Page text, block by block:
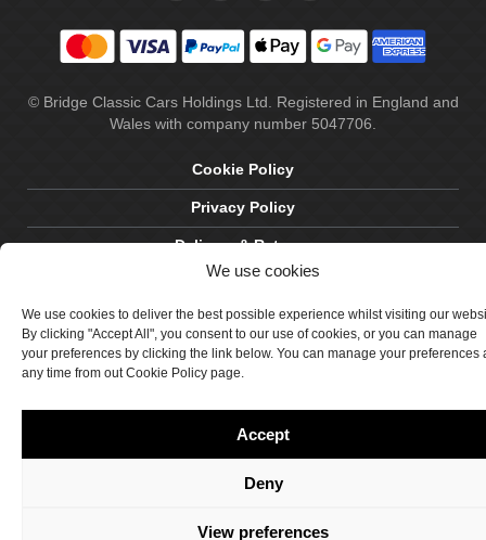
We use cookies
We use cookies to deliver the best possible experience whilst visiting our
By clicking "Accept All", you consent to our use of cookies, or you can manage
your preferences by clicking the link below. You can manage your preferences
any time from out Cookie Policy page.
Accept
Deny
View preferences
© Bridge Classic Cars Holdings Ltd. Registered in England and
Wales with company number 5047706.
Cookie Policy
Privacy Policy
Delivery & Returns
Site by Crawford Designworks